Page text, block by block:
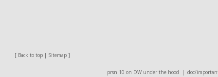
[ Back to top | Sitemap ]
prsnl10 on DW under the hood | doc/